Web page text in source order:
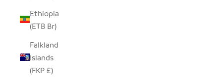
Ethiopia
(ETB Br)
Falkland
Islands
(FKP £)